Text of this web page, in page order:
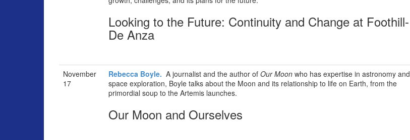
Looking to the Future: Continuity and Change at Foothill-
De Anza
November
17
Rebecca Boyle. A journalist and the author of Our Moon who has expertise in astronomy and
space exploration, Boyle talks about the Moon and its relationship to life on Earth, from the
primordial soup to the Artemis launches.
Our Moon and Ourselves